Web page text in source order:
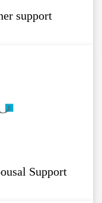
support
Support